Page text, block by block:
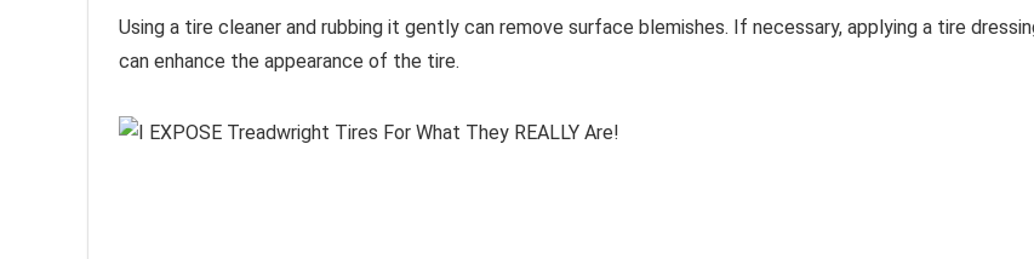
Using a tire cleaner and rubbing it gently can remove surface blemishes. If necessary, applying a tire
can enhance the appearance of the tire.